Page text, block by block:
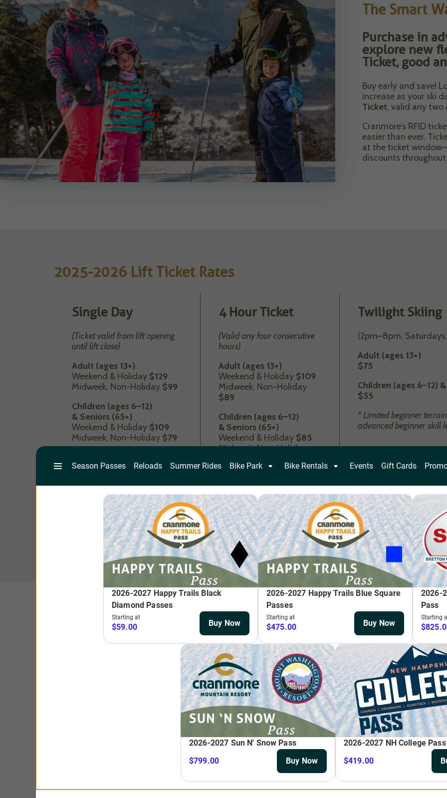
The Smart
Purchase in
explore new
Ticket, good
Buy early and save!
increase as your ski
Ticket, valid any two
Cranmore’s RFID
easier than ever.
at the ticket
discounts
2025-2026 Lift Ticket Rates
Single Day
(Ticket valid from lift opening
until lift close)
Adult (ages 13+)
Weekend & Holiday $129
Midweek, Non-Holiday $99
Children (ages 6–12)
& Seniors (65+)
Weekend & Holiday $109
Midweek, Non-Holiday $79
$29
4 Hour Ticket
(Valid any four consecutive
hours)
Adult (ages 13+)
Weekend & Holiday $109
Midweek, Non-Holiday
$89
Children (ages 6–12)
& Seniors (65+)
Weekend & Holiday $85
Midweek, Non-Holiday
Twilight Skiing
(2pm–8pm,
Adult (ages 13+)
$75
Children (ages 6–12)
$55
* Limited beginner
advanced beginner skill
A one-time media fee of $5 will be added to each lift ticket purchased. Make sure to keep this card to reload and save throughout the
Beginner Basin or Tot Tickets. 2025-2026 holiday days include: Dec. 26, 2025–Jan. 1, 2026; Jan.17–18, 2026; February 14–21, 2026.
BUY
New This Season: March 3 Pack
Offering three days of skiing or riding during the month of March for
one great price. Non-transferble.
BUY